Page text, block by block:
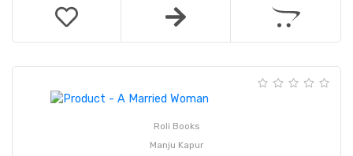
Roli Books
Manju Kapur